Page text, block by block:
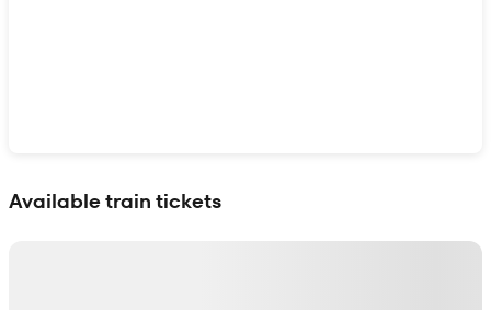
Available train tickets